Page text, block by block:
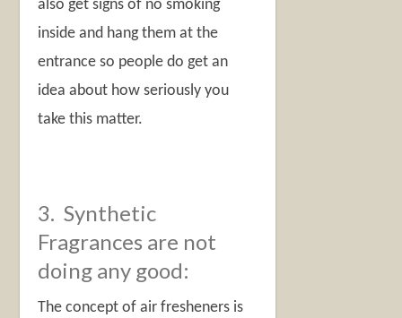
also get signs of no smoking
inside and hang them at the
entrance so people do get an
idea about how seriously you
take this matter.
3. Synthetic
Fragrances are not
doing any good:
The concept of air fresheners is